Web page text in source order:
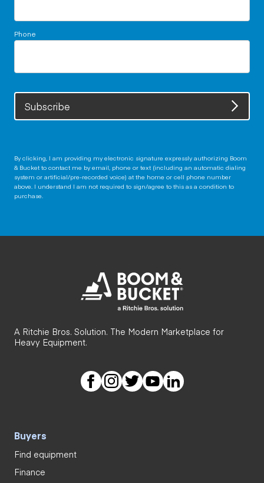
Phone
Subscribe
By clicking, I am providing my electronic signature expressly authorizing Boom
& Bucket to contact me by email, phone or text (including an automatic dialing
system or artificial/pre-recorded voice) at the home or cell phone number
above. I understand I am not required to sign/agree to this as a condition to
purchase.
A Ritchie Bros. Solution. The Modern Marketplace for
Heavy Equipment.
Buyers
Find equipment
Finance